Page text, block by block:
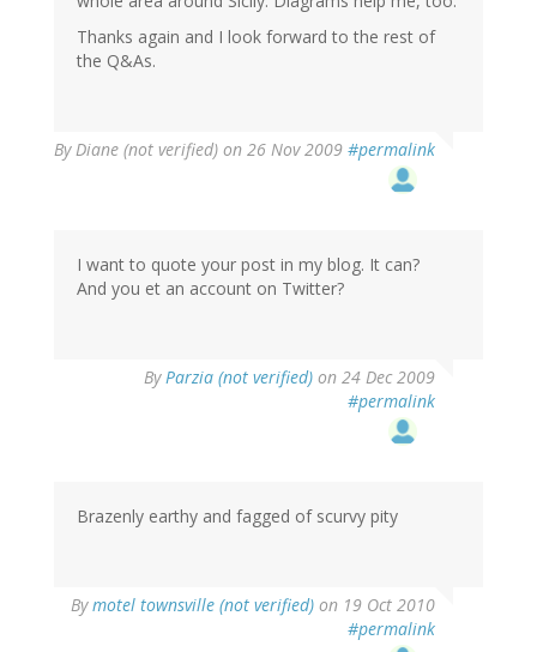
Thanks again and I look forward to the rest of
the Q&As.
ByDiane (not verified) on 26 Nov 2009 #permalink
I want to quote your post in my blog. It can?
And you et an account on Twitter?
ByParzia (not verified) on 24 Dec 2009
#permalink
Brazenly earthy and fagged of scurvy pity
Bymotel townsville (not verified) on 19 Oct 2010
#permalink